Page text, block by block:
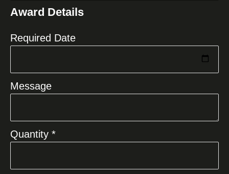
+1
Award Details
Required Date
Message
Quantity *